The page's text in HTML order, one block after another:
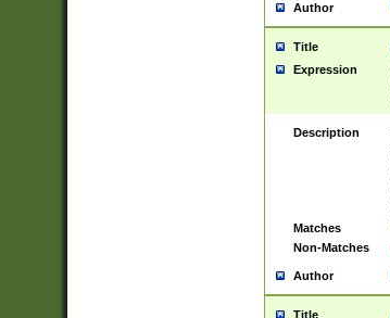
Author
Title
Expression
Description
Matches
Non-Matches
Author
Title